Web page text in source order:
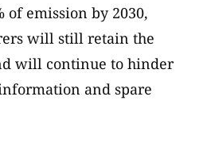
emission by 2030,
will still retain the
will continue to hinder
and spare